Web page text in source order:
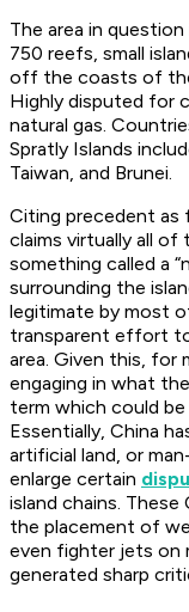
The area in
750 reefs, small
off the coasts of the
Highly disputed for
natural gas.
Spratly Islands
Taiwan, and Brunei.
Citing precedent as
claims virtually all
something called a
surrounding the
legitimate by most
transparent effort
area. Given this, for
engaging in what
term which could be
Essentially, China
artificial land, or
enlarge certain
island chains.
the placement of
even fighter jets on
generated sharp